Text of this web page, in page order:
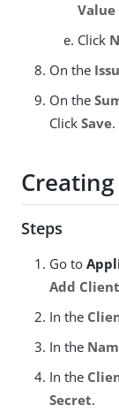
Value
Click
On the
On the
Click Save.
Steps
Go to
Add Client
In the
In the
In the
Secret.